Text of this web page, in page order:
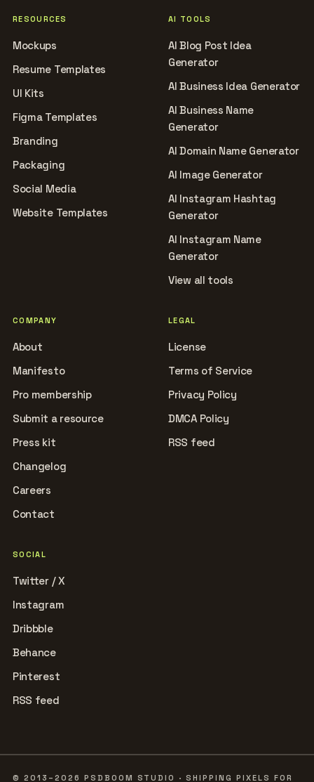
RESOURCES
Mockups
Resume Templates
UI Kits
Figma Templates
Branding
Packaging
Social Media
Website Templates
AI TOOLS
AI Blog Post Idea
Generator
AI Business Idea Generator
AI Business Name
Generator
AI Domain Name Generator
AI Image Generator
AI Instagram Hashtag
Generator
AI Instagram Name
Generator
View all tools
COMPANY
About
Manifesto
Pro membership
Submit a resource
Press kit
Changelog
Careers
Contact
LEGAL
License
Terms of Service
Privacy Policy
DMCA Policy
RSS feed
SOCIAL
Twitter / X
Instagram
Dribbble
Behance
Pinterest
RSS feed
© 2013–2026 PSDBOOM STUDIO · SHIPPING PIXELS FOR